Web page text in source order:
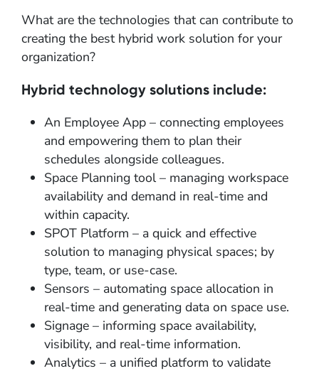
What are the technologies that can contribute to
creating the best hybrid work solution for your
organization?
Hybrid technology solutions include:
An Employee App – connecting employees
and empowering them to plan their
schedules alongside colleagues.
Space Planning tool – managing workspace
availability and demand in real-time and
within capacity.
SPOT Platform – a quick and effective
solution to managing physical spaces; by
type, team, or use-case.
Sensors – automating space allocation in
real-time and generating data on space use.
Signage – informing space availability,
visibility, and real-time information.
Analytics – a unified platform to validate